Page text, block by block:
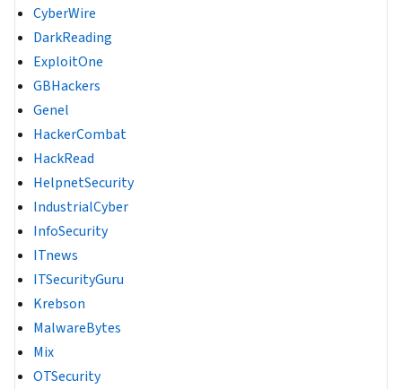
CyberWire
DarkReading
ExploitOne
GBHackers
Genel
HackerCombat
HackRead
HelpnetSecurity
IndustrialCyber
InfoSecurity
ITnews
ITSecurityGuru
Krebson
MalwareBytes
Mix
OTSecurity